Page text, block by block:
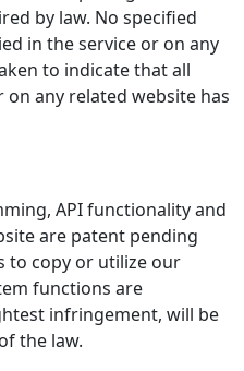
by law. No specified
in the service or on any
to indicate that all
any related website has
API functionality and
are patent pending
to copy or utilize our
functions are
infringement, will be
the law.